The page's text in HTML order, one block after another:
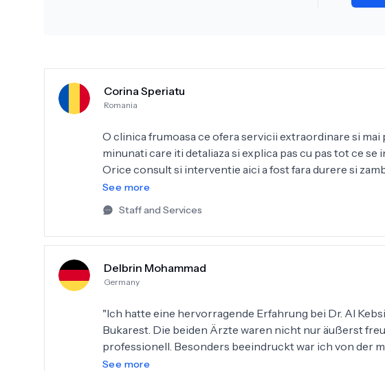
Corina Speriatu
Romania
O clinica frumoasa ce ofera servicii extraordinare si
minunati care iti detaliaza si explica pas cu pas tot ce se
Orice consult si interventie aici a fost fara durere si
mare incredere dr. Briahna Silviu și dr. Al Kebsi Ashraf
a fost la superlativ!
See more
Staff and Services
Delbrin Mohammad
Germany
"Ich hatte eine hervorragende Erfahrung bei Dr. Al
Bukarest. Die beiden Ärzte waren nicht nur äußerst
professionell. Besonders beeindruckt war ich von der
der modernen Ausstattung. Ich habe ein Zahnimplantat erhalten, und das Ergebnis ist
See more